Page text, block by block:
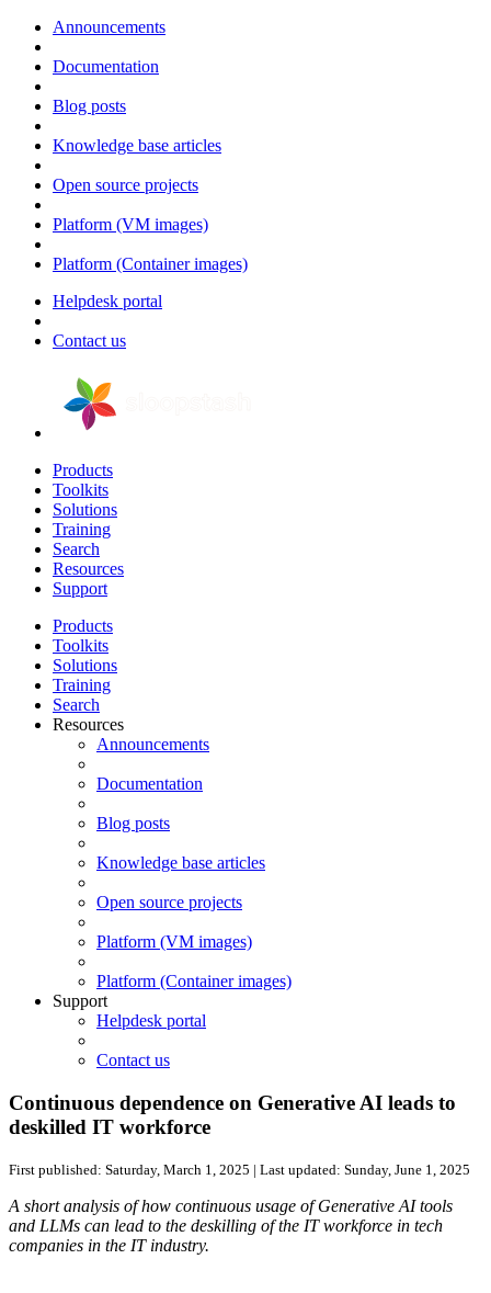
Announcements
Documentation
Blog posts
Knowledge base articles
Open source projects
Platform (VM images)
Platform (Container images)
Helpdesk portal
Contact us
Products
Toolkits
Solutions
Training
Search
Resources
Support
Products
Toolkits
Solutions
Training
Search
Resources
Announcements
Documentation
Blog posts
Knowledge base articles
Open source projects
Platform (VM images)
Platform (Container images)
Support
Helpdesk portal
Contact us
Continuous dependence on Generative AI leads to
deskilled IT workforce
First published: Saturday, March 1, 2025 | Last updated: Sunday, June 1, 2025
A short analysis of how continuous usage of Generative AI tools
and LLMs can lead to the deskilling of the IT workforce in tech
companies in the IT industry.